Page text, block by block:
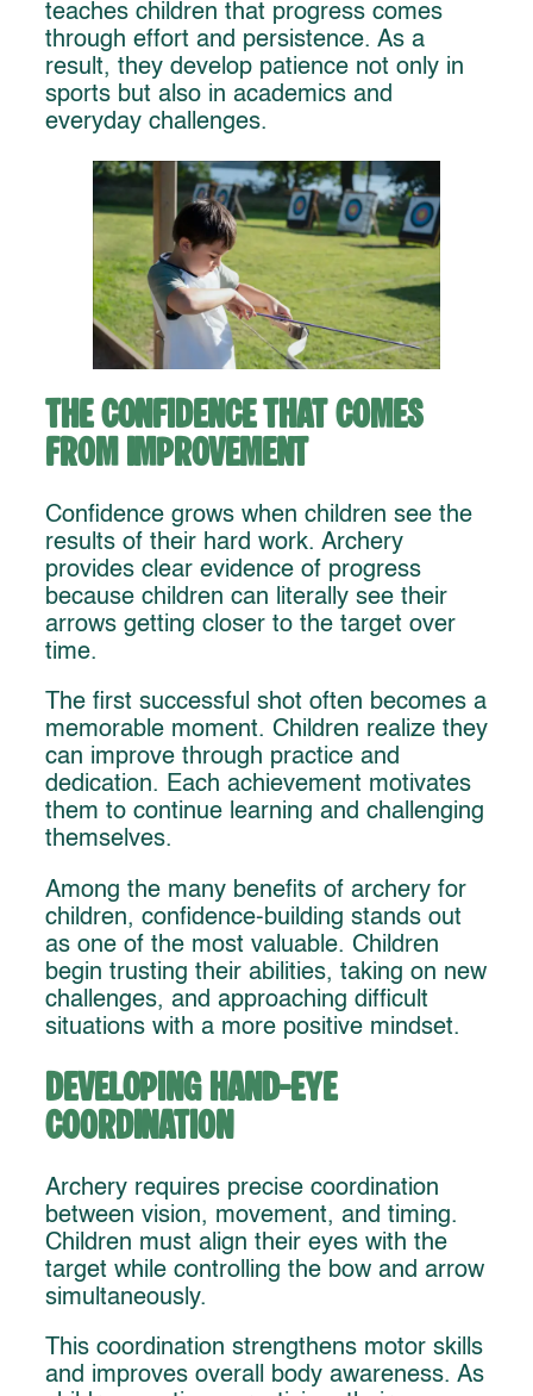
teaches children that progress comes
through effort and persistence. As a
result, they develop patience not only in
sports but also in academics and
everyday challenges.
The Confidence That Comes
From Improvement
Confidence grows when children see the
results of their hard work. Archery
provides clear evidence of progress
because children can literally see their
arrows getting closer to the target over
time.
The first successful shot often becomes a
memorable moment. Children realize they
can improve through practice and
dedication. Each achievement motivates
them to continue learning and challenging
themselves.
Among the many benefits of archery for
children, confidence-building stands out
as one of the most valuable. Children
begin trusting their abilities, taking on new
challenges, and approaching difficult
situations with a more positive mindset.
Developing Hand-Eye
Coordination
Archery requires precise coordination
between vision, movement, and timing.
Children must align their eyes with the
target while controlling the bow and arrow
simultaneously.
This coordination strengthens motor skills
and improves overall body awareness. As